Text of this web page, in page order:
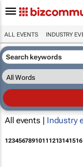
ALL EVENTS INDUSTRY
All events | Industry
12345678910111213141516